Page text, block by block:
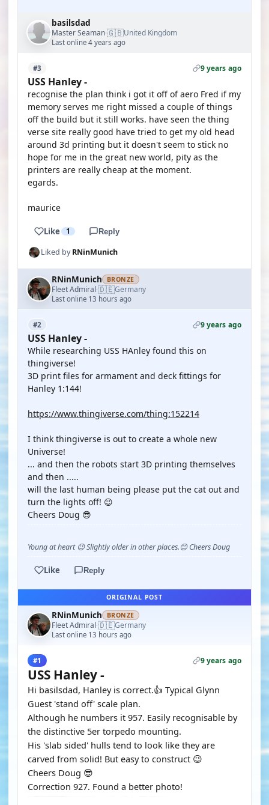
basilsdad
Master Seaman·🇬🇧United Kingdom
Last online 4 years ago
#3 9 years ago
USS Hanley -
recognise the plan think i got it off of aero Fred if my
memory serves me right missed a couple of things
off the build but it still works. have seen the thing
verse site really good have tried to get my old head
around 3d printing but it doesn't seem to stick no
hope for me in the great new world, pity as the
printers are really cheap at the moment.
egards.
maurice
Like 1 Reply
Liked byRNinMunich
RNinMunich BRONZE
Fleet Admiral·🇩🇪Germany
Last online 13 hours ago
#2 9 years ago
USS Hanley -
While researching USS HAnley found this on
thingiverse!
3D print files for armament and deck fittings for
Hanley 1:144!
https://www.thingiverse.com/thing:152214
I think thingiverse is out to create a whole new
Universe!
... and then the robots start 3D printing themselves
and then .....
will the last human being please put the cat out and
turn the lights off! 😉
Cheers Doug 😎
Young at heart 😉 Slightly older in other places.😊 Cheers Doug
Like Reply
ORIGINAL POST
RNinMunich BRONZE
Fleet Admiral·🇩🇪Germany
Last online 13 hours ago
#1 9 years ago
USS Hanley -
Hi basilsdad, Hanley is correct.👍 Typical Glynn
Guest 'stand off' scale plan.
Although he numbers it 957. Easily recognisable by
the distinctive 5er torpedo mounting.
His 'slab sided' hulls tend to look like they are
carved from solid! But easy to construct 😉
Cheers Doug 😎
Correction 927. Found a better photo!